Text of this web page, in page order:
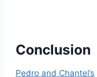
Conclusion
Pedro and Chantel’s